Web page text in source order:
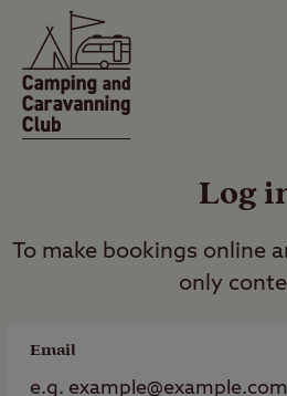
Log
To make bookings online
only
Email